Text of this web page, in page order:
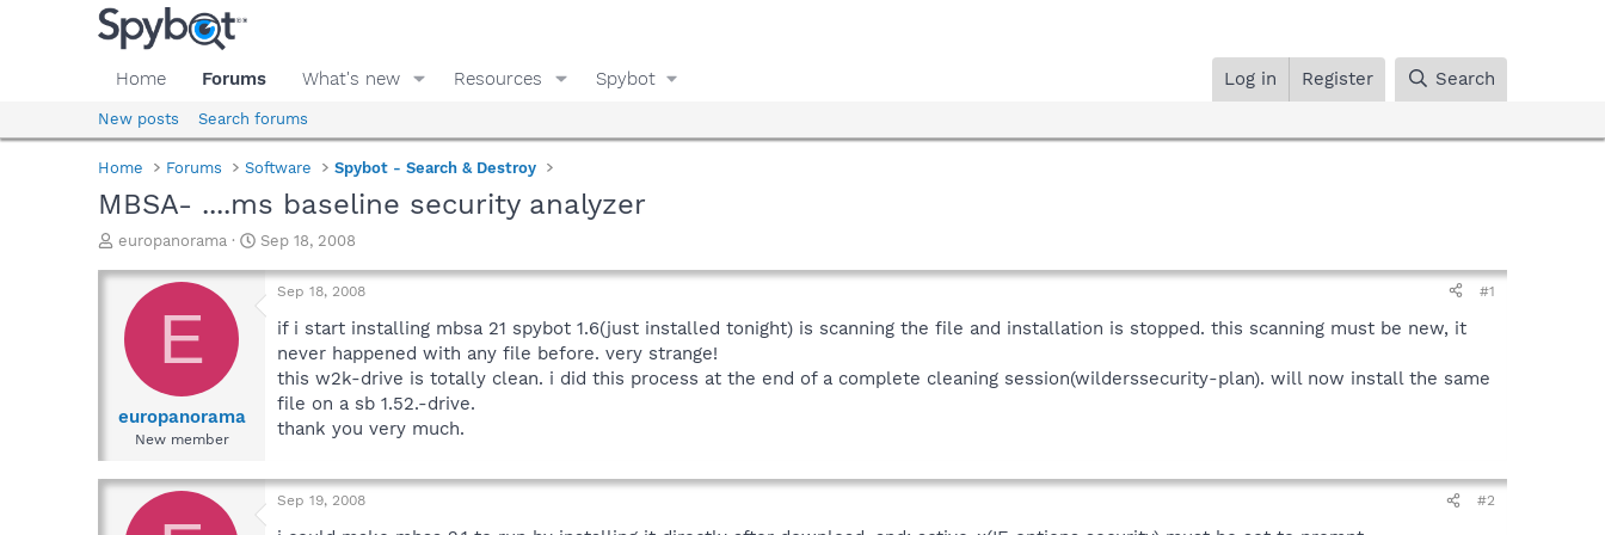
Home Forums What's new Resources Spybot Log in Register Search
New posts Search forums
Home Forums Software Spybot - Search & Destroy
MBSA- ....ms baseline security analyzer
T
r
a
d
a
e
europanorama
S
a
r
Sep 18, 2008
E
europanorama
New member
Sep 18, 2008 #1
if i start installing mbsa 21 spybot 1.6(just installed tonight) is scanning the file and installation is stopped. this scanning must be new, it
never happened with any file before. very strange!
this w2k-drive is totally clean. i did this process at the end of a complete cleaning session(wilderssecurity-plan). will now install the same
file on a sb 1.52.-drive.
thank you very much.
Sep 19, 2008 #2